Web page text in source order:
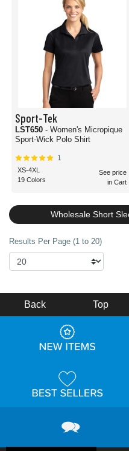
Sport-Tek
LST650 - Women's Micropique
Sport-Wick Polo Shirt
1
XS-4XL
19 Colors
See price
in Cart
Wholesale Short
Results Per Page (1 to 20)
Back Top